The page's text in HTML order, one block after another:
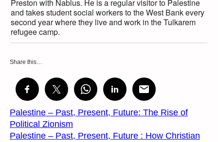
Preston with Nablus. He is a regular visitor to Palestine
and takes student social workers to the West Bank every
second year where they live and work in the Tulkarem
refugee camp.
Share this…
Palestine – Past, Present, Future: The Rise of
Political Zionism
Palestine – Past, Present, Future : How Christian